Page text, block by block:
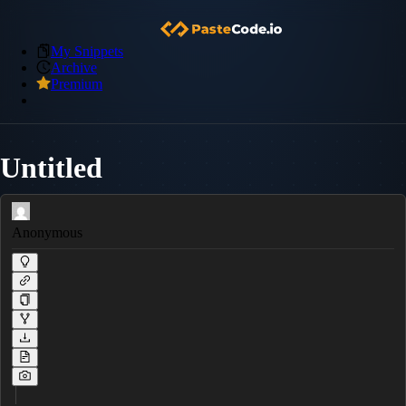
My Snippets
Archive
Premium
Untitled
Anonymous